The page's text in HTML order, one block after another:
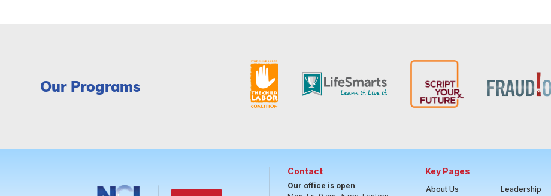
Our Programs
Contact
Our office is open:
Key Pages
About Us Leadership